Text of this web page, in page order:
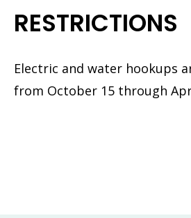
RESTRICTIONS
Electric and water hookups
from October 15 through